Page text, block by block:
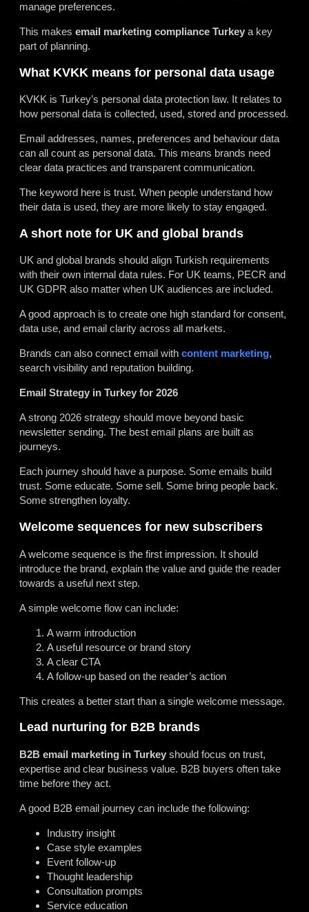
manage preferences.
This makes email marketing compliance Turkey a key
part of planning.
What KVKK means for personal data usage
KVKK is Turkey’s personal data protection law. It relates to
how personal data is collected, used, stored and processed.
Email addresses, names, preferences and behaviour data
can all count as personal data. This means brands need
clear data practices and transparent communication.
The keyword here is trust. When people understand how
their data is used, they are more likely to stay engaged.
A short note for UK and global brands
UK and global brands should align Turkish requirements
with their own internal data rules. For UK teams, PECR and
UK GDPR also matter when UK audiences are included.
A good approach is to create one high standard for consent,
data use, and email clarity across all markets.
Brands can also connect email with content marketing,
search visibility and reputation building.
Email Strategy in Turkey for 2026
A strong 2026 strategy should move beyond basic
newsletter sending. The best email plans are built as
journeys.
Each journey should have a purpose. Some emails build
trust. Some educate. Some sell. Some bring people back.
Some strengthen loyalty.
Welcome sequences for new subscribers
A welcome sequence is the first impression. It should
introduce the brand, explain the value and guide the reader
towards a useful next step.
A simple welcome flow can include:
A warm introduction
A useful resource or brand story
A clear CTA
A follow-up based on the reader’s action
This creates a better start than a single welcome message.
Lead nurturing for B2B brands
B2B email marketing in Turkey should focus on trust,
expertise and clear business value. B2B buyers often take
time before they act.
A good B2B email journey can include the following:
Industry insight
Case style examples
Event follow-up
Thought leadership
Consultation prompts
Service education